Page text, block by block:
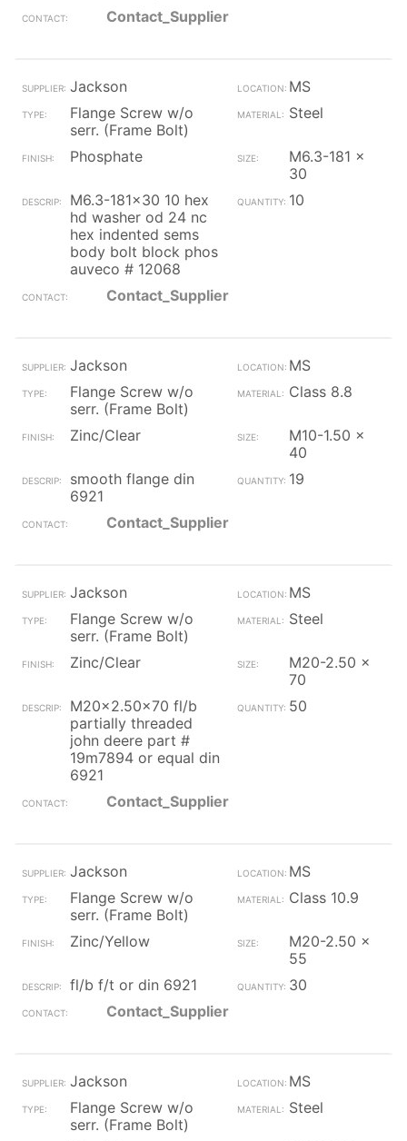
Contact_Supplier
Jackson
MS
Flange Screw w/o
serr. (Frame Bolt)
Steel
Phosphate
M6.3-181 x
30
M6.3-181x30 10 hex
hd washer od 24 nc
hex indented sems
body bolt block phos
auveco # 12068
10
Contact_Supplier
Jackson
MS
Flange Screw w/o
serr. (Frame Bolt)
Class 8.8
Zinc/Clear
M10-1.50 x
40
smooth flange din
6921
19
Contact_Supplier
Jackson
MS
Flange Screw w/o
serr. (Frame Bolt)
Steel
Zinc/Clear
M20-2.50 x
70
M20x2.50x70 fl/b
partially threaded
john deere part #
19m7894 or equal din
6921
50
Contact_Supplier
Jackson
MS
Flange Screw w/o
serr. (Frame Bolt)
Class 10.9
Zinc/Yellow
M20-2.50 x
55
fl/b f/t or din 6921
30
Contact_Supplier
Jackson
MS
Flange Screw w/o
serr. (Frame Bolt)
Steel